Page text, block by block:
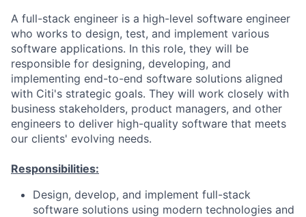
A full-stack engineer is a high-level software engineer
who works to design, test, and implement various
software applications. In this role, they will be
responsible for designing, developing, and
implementing end-to-end software solutions aligned
with Citi's strategic goals. They will work closely with
business stakeholders, product managers, and other
engineers to deliver high-quality software that meets
our clients' evolving needs.
Responsibilities:
Design, develop, and implement full-stack
software solutions using modern technologies and